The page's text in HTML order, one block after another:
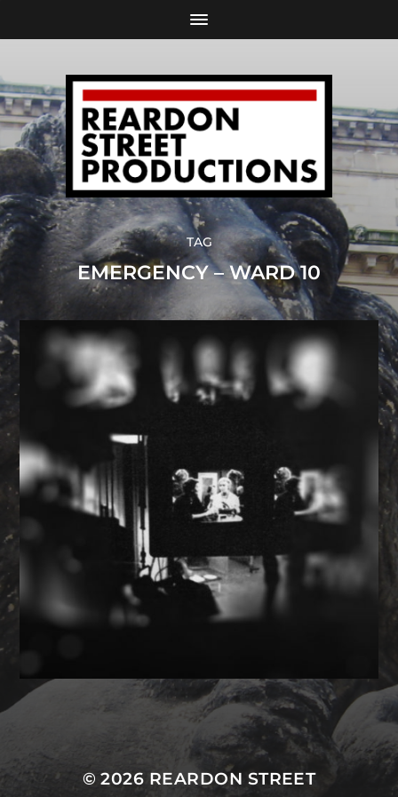
TAG
EMERGENCY – WARD 10
MASTODON
© 2026 REARDON STREET